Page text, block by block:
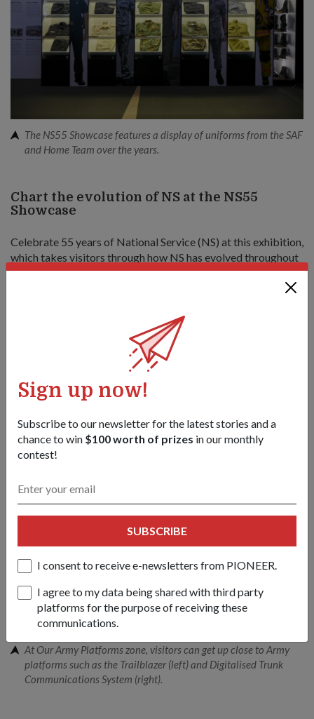
Sign up now!
Subscribe to our newsletter for the latest stories and a
chance to win $100 worth of prizes in our monthly
contest!
SUBSCRIBE
I consent to receive e-newsletters from PIONEER.
I agree to my data being shared with third party
platforms for the purpose of receiving these
communications.
The NS55 Showcase features a display of uniforms from the SAF
and Home Team over the years.
Chart the evolution of NS at the NS55
Showcase
Celebrate 55 years of National Service (NS) at this exhibition,
which takes visitors through how NS has evolved throughout
the years.
augmented-reality elements and have hands-on activities
from the SAF and the Home Team. There will also be a 4D
show for visitors to experience the everyday operations of
The showcase ends with an appreciation zone, where visitors
can pledge their support for NS.
At Our Army Platforms zone, visitors can get up close to Army
platforms such as the Trailblazer (left) and Digitalised Trunk
Communications System (right).